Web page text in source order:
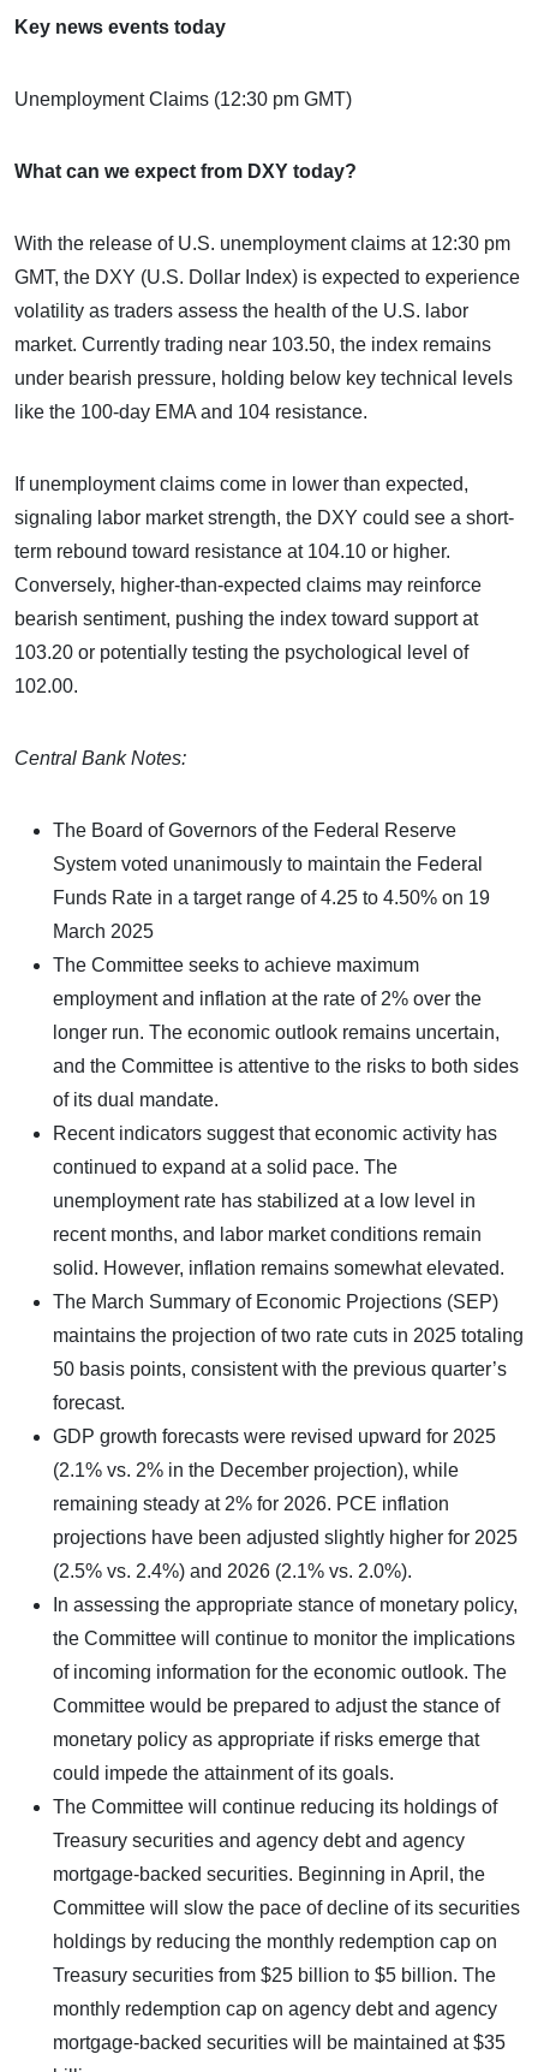
Key news events today
Unemployment Claims (12:30 pm GMT)
What can we expect from DXY today?
With the release of U.S. unemployment claims at 12:30 pm
GMT, the DXY (U.S. Dollar Index) is expected to experience
volatility as traders assess the health of the U.S. labor
market. Currently trading near 103.50, the index remains
under bearish pressure, holding below key technical levels
like the 100-day EMA and 104 resistance.
If unemployment claims come in lower than expected,
signaling labor market strength, the DXY could see a short-
term rebound toward resistance at 104.10 or higher.
Conversely, higher-than-expected claims may reinforce
bearish sentiment, pushing the index toward support at
103.20 or potentially testing the psychological level of
102.00.
Central Bank Notes:
The Board of Governors of the Federal Reserve
System voted unanimously to maintain the Federal
Funds Rate in a target range of 4.25 to 4.50% on 19
March 2025
The Committee seeks to achieve maximum
employment and inflation at the rate of 2% over the
longer run. The economic outlook remains uncertain,
and the Committee is attentive to the risks to both sides
of its dual mandate.
Recent indicators suggest that economic activity has
continued to expand at a solid pace. The
unemployment rate has stabilized at a low level in
recent months, and labor market conditions remain
solid. However, inflation remains somewhat elevated.
The March Summary of Economic Projections (SEP)
maintains the projection of two rate cuts in 2025 totaling
50 basis points, consistent with the previous quarter’s
forecast.
GDP growth forecasts were revised upward for 2025
(2.1% vs. 2% in the December projection), while
remaining steady at 2% for 2026. PCE inflation
projections have been adjusted slightly higher for 2025
(2.5% vs. 2.4%) and 2026 (2.1% vs. 2.0%).
In assessing the appropriate stance of monetary policy,
the Committee will continue to monitor the implications
of incoming information for the economic outlook. The
Committee would be prepared to adjust the stance of
monetary policy as appropriate if risks emerge that
could impede the attainment of its goals.
The Committee will continue reducing its holdings of
Treasury securities and agency debt and agency
mortgage-backed securities. Beginning in April, the
Committee will slow the pace of decline of its securities
holdings by reducing the monthly redemption cap on
Treasury securities from $25 billion to $5 billion. The
monthly redemption cap on agency debt and agency
mortgage-backed securities will be maintained at $35